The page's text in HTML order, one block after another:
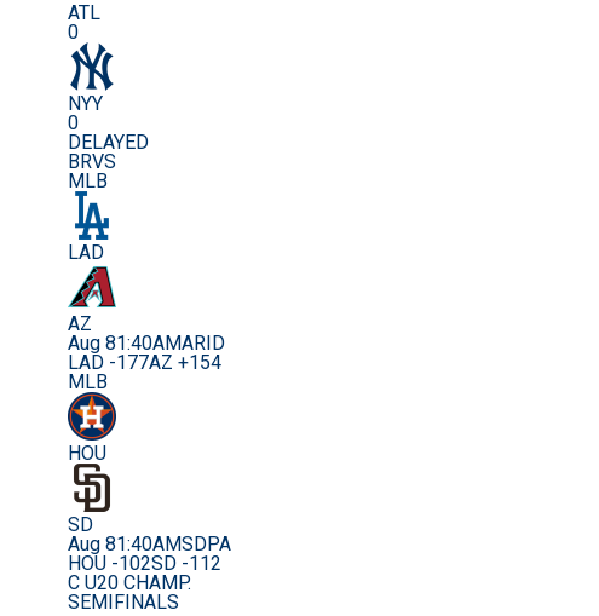
ATL
0
NYY
0
DELAYED
BRVS
MLB
LAD
AZ
Aug 81:40AMARID
LAD -177AZ +154
MLB
HOU
SD
Aug 81:40AMSDPA
HOU -102SD -112
C U20 CHAMP.
SEMIFINALS